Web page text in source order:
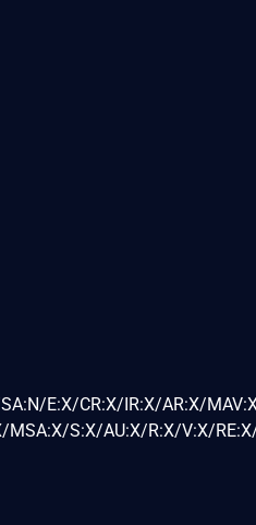
E:X/CR:X/IR:X/AR:X/
S:X/AU:X/R:X/V:X/